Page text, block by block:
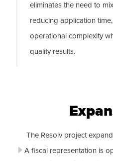
eliminates the need to
reducing application
operational complexity
quality results.
The Resolv project
A fiscal representation is